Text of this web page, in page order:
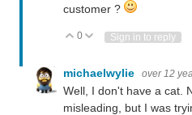
customer ?
Vote Up
0 Vote Down
Sign in to reply
michaelwylie over 12
Well, I don't have a cat.
misleading, but I was